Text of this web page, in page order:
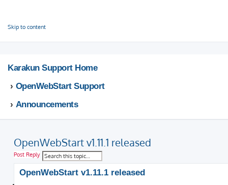
Skip to content
Karakun Support Home
OpenWebStart Support
Announcements
OpenWebStart v1.11.1 released
Post Reply S
e
a
r
A
d
v
a
OpenWebStart v1.11.1 released